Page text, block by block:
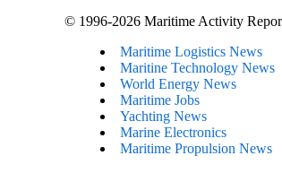
© 1996-2026 Maritime Activity
Maritime Logistics News
Maritine Technology News
World Energy News
Maritime Jobs
Yachting News
Marine Electronics
Maritime Propulsion News